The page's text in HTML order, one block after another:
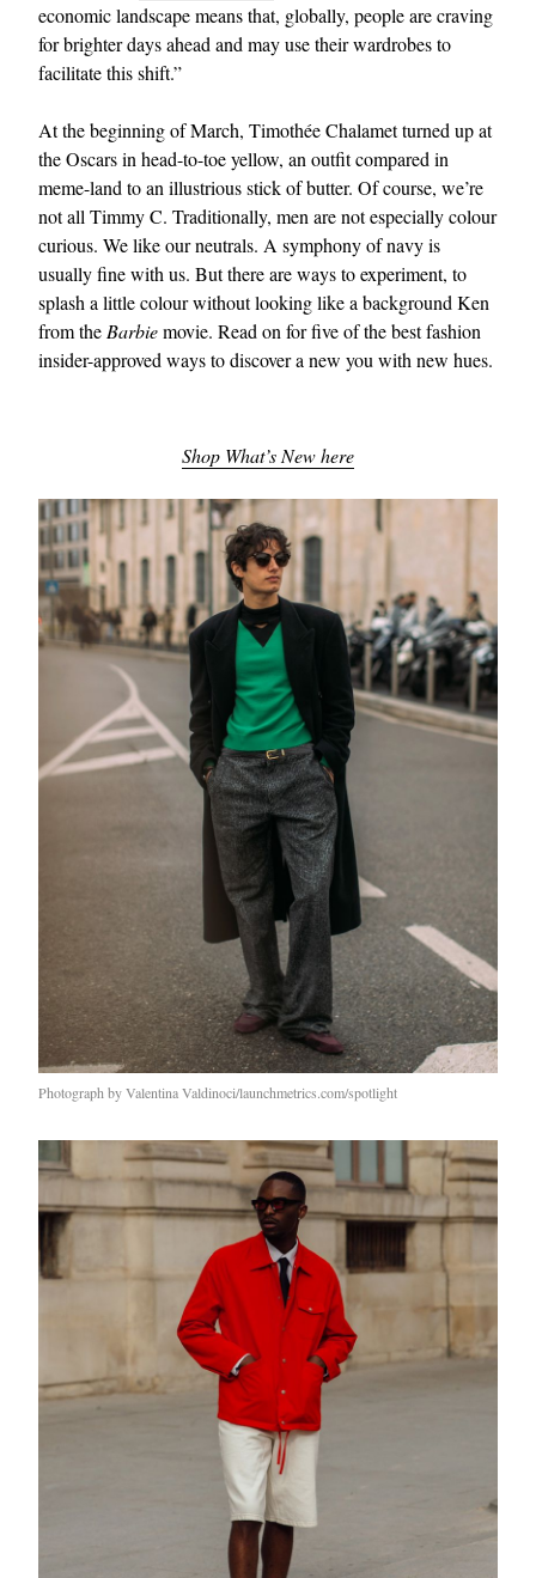
economic landscape means that, globally, people are craving
for brighter days ahead and may use their wardrobes to
facilitate this shift.”
At the beginning of March, Timothée Chalamet turned up at
the Oscars in head-to-toe yellow, an outfit compared in
meme-land to an illustrious stick of butter. Of course, we’re
not all Timmy C. Traditionally, men are not especially colour
curious. We like our neutrals. A symphony of navy is
usually fine with us. But there are ways to experiment, to
splash a little colour without looking like a background Ken
from the Barbiemovie. Read on for five of the best fashion
insider-approved ways to discover a new you with new hues.
Shop What’s New here
Photograph by Valentina Valdinoci/launchmetrics.com/spotlight